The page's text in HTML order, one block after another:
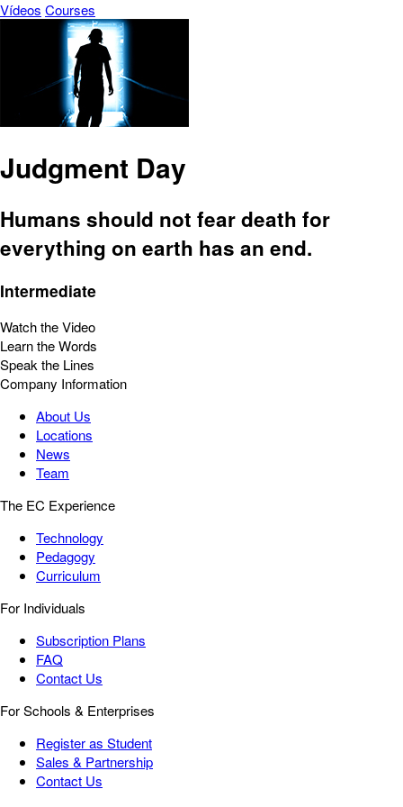
Vídeos Courses
Judgment Day
Humans should not fear death for
everything on earth has an end.
Intermediate
Watch the Video
Learn the Words
Speak the Lines
Company Information
About Us
Locations
News
Team
The EC Experience
Technology
Pedagogy
Curriculum
For Individuals
Subscription Plans
FAQ
Contact Us
For Schools & Enterprises
Register as Student
Sales & Partnership
Contact Us